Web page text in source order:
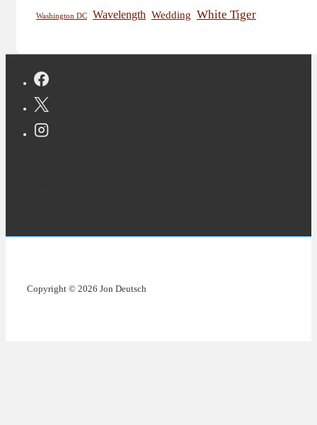
Washington DC Wavelength Wedding White Tiger
Copyright © 2026 Jon Deutsch